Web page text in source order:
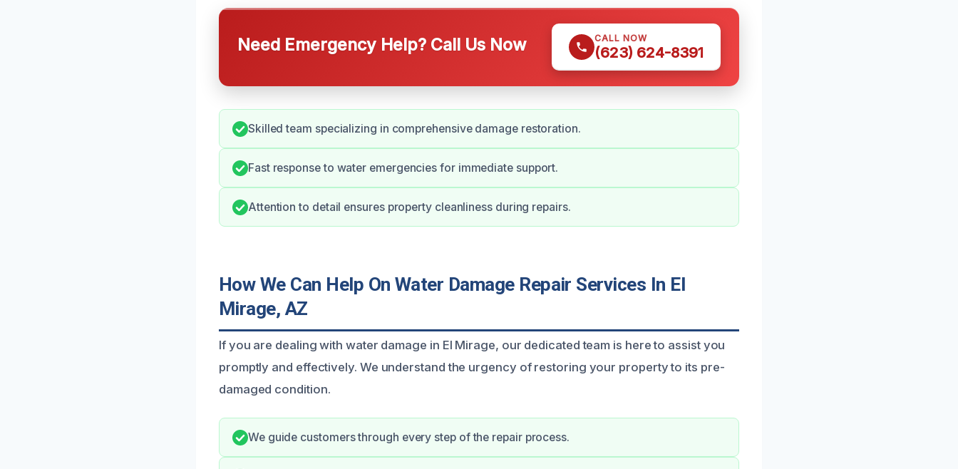
Need Emergency Help? Call Us Now CALL NOW
(623) 624-8391
Skilled team specializing in comprehensive damage restoration.
Fast response to water emergencies for immediate support.
Attention to detail ensures property cleanliness during repairs.
How We Can Help On Water Damage Repair Services In El
Mirage, AZ
If you are dealing with water damage in El Mirage, our dedicated team is here to assist you
promptly and effectively. We understand the urgency of restoring your property to its pre-
damaged condition.
We guide customers through every step of the repair process.